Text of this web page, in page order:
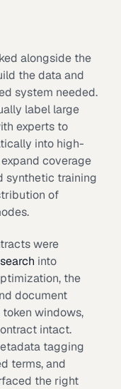
alongside the
the data and
system needed.
label large
experts to
into high-
coverage
synthetic training
of
were
into
the
document
windows,
intact.
tagging
terms, and
the right